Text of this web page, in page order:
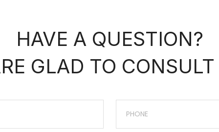
HAVE A QUESTION?
GLAD TO